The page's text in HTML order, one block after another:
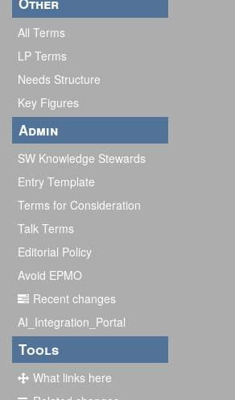
All Terms
LP Terms
Needs Structure
Key Figures
Admin
SW Knowledge Stewards
Entry Template
Terms for Consideration
Talk Terms
Editorial Policy
Avoid EPMO
Recent changes
AI_Integration_Portal
Tools
What links here